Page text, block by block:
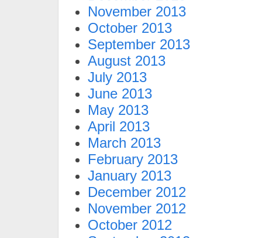
November 2013
October 2013
September 2013
August 2013
July 2013
June 2013
May 2013
April 2013
March 2013
February 2013
January 2013
December 2012
November 2012
October 2012